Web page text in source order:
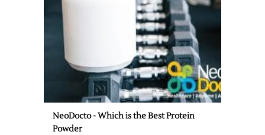
NeoDocto - Which is the Best Protein
Powder